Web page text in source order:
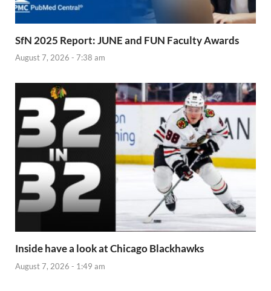
SfN 2025 Report: JUNE and FUN Faculty Awards
August 7, 2026 - 7:38 am
Inside have a look at Chicago Blackhawks
August 7, 2026 - 1:49 am